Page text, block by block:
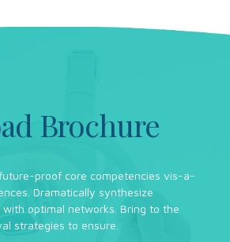
Brochure
proof core competencies vis-a-
Dramatically synthesize
optimal networks. Bring to the
strategies to ensure.